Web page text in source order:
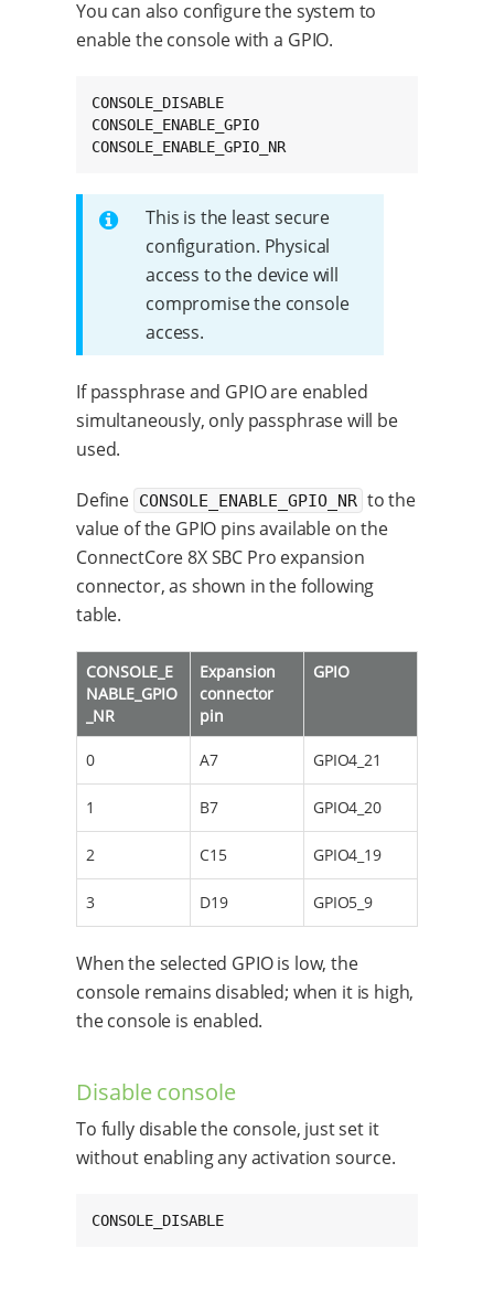
You can also configure the system to
enable the console with a GPIO.
CONSOLE_DISABLE
CONSOLE_ENABLE_GPIO
CONSOLE_ENABLE_GPIO_NR
This is the least secure
configuration. Physical
access to the device will
compromise the console
access.
If passphrase and GPIO are enabled
simultaneously, only passphrase will be
used.
Define CONSOLE_ENABLE_GPIO_NR to the
value of the GPIO pins available on the
ConnectCore 8X SBC Pro expansion
connector, as shown in the following
table.
CONSOLE_E
NABLE_GPIO
_NR
Expansion
connector
pin
GPIO
0 A7 GPIO4_21
1 B7 GPIO4_20
2 C15 GPIO4_19
3 D19 GPIO5_9
When the selected GPIO is low, the
console remains disabled; when it is high,
the console is enabled.
Disable console
To fully disable the console, just set it
without enabling any activation source.
CONSOLE_DISABLE